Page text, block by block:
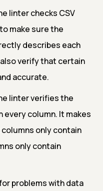
linter checks CSV
make sure the
describes each
verify that certain
accurate.
linter verifies the
column. It makes
only contain
only contain
problems with data